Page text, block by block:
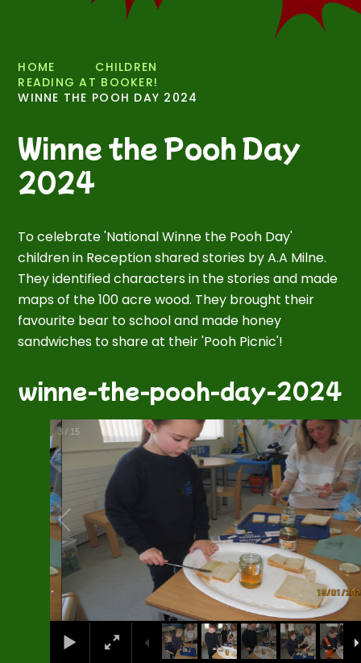
HOME
CHILDREN
READING AT BOOKER!
WINNE THE POOH DAY 2024
Winne the Pooh Day
2024
To celebrate 'National Winne the Pooh Day'
children in Reception shared stories by A.A Milne.
They identified characters in the stories and made
maps of the 100 acre wood. They brought their
favourite bear to school and made honey
sandwiches to share at their 'Pooh Picnic'!
winne-the-pooh-day-2024
3 / 15